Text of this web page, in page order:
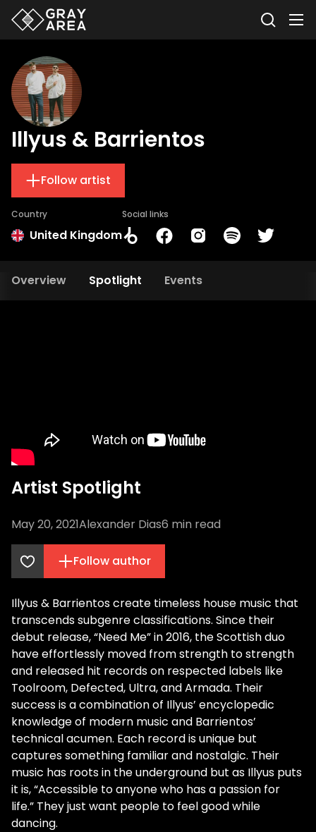
Illyus & Barrientos
Follow artist
Country
United Kingdom
Social links
Overview Spotlight Events
Artist Spotlight
May 20, 2021Alexander Dias6 min read
Follow author
Illyus & Barrientos create timeless house music that
transcends subgenre classifications. Since their
debut release, “Need Me” in 2016, the Scottish duo
have effortlessly moved from strength to strength
and released hit records on respected labels like
Toolroom, Defected, Ultra, and Armada. Their
success is a combination of Illyus’ encyclopedic
knowledge of modern music and Barrientos’
technical acumen. Each record is unique but
captures something familiar and nostalgic. Their
music has roots in the underground but as Illyus puts
it is, “Accessible to anyone who has a passion for
life.” They just want people to feel good while
dancing.